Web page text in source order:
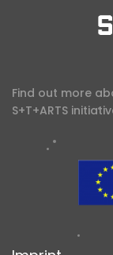
Find out more
S+T+ARTS